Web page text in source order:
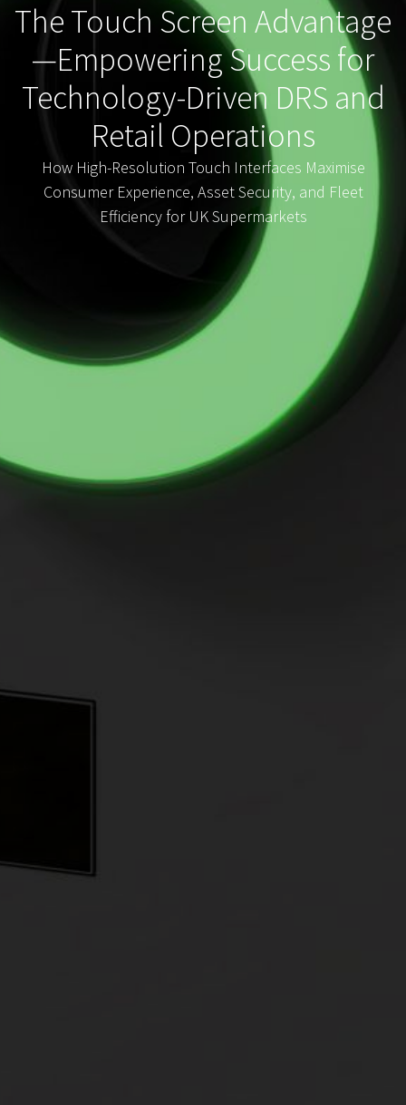
The Touch Screen Advantage
—Empowering Success for
Technology-Driven DRS and
Retail Operations
How High-Resolution Touch Interfaces Maximise
Consumer Experience, Asset Security, and Fleet
Efficiency for UK Supermarkets